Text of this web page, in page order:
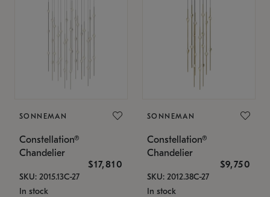
SONNEMAN
Constellation®
Chandelier
$17,810
SKU: 2015.13C-27
In stock
SONNEMAN
Constellation®
Chandelier
$9,750
SKU: 2012.38C-27
In stock